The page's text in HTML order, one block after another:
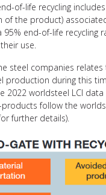
of-life recycling
the product)
end-of-life
use.
steel companies
production during this
worldsteel LCI
follow the
further details).